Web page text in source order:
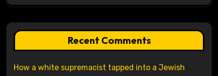
Recent Comments
How a white supremacist tapped into a Jewish